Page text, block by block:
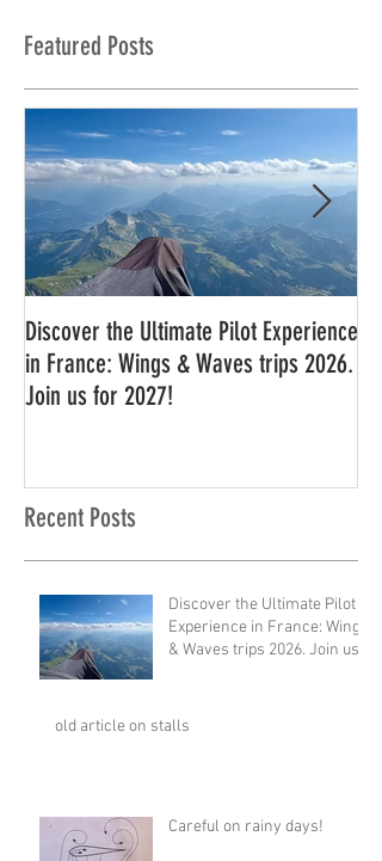
Featured Posts
Discover the Ultimate Pilot Experience
in France: Wings & Waves trips 2026.
Join us for 2027!
Recent Posts
Discover the Ultimate Pilot
Experience in France: Wings
& Waves trips 2026. Join us
old article on stalls
Careful on rainy days!